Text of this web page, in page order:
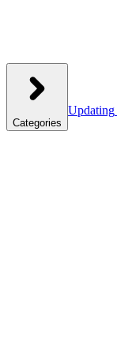
Categories
Updating